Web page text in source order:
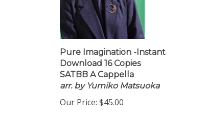
Pure Imagination -Instant
Download 16 Copies
SATBB A Cappella
arr. by Yumiko Matsuoka
Our Price: $45.00